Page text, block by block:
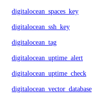
digitalocean_spaces_key
digitalocean_ssh_key
digitalocean_tag
digitalocean_uptime_alert
digitalocean_uptime_check
digitalocean_vector_database